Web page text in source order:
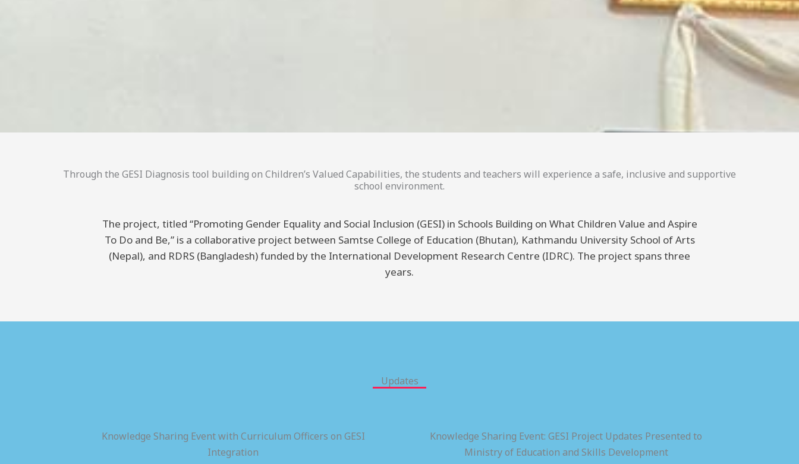
Through the GESI Diagnosis tool building on Children’s Valued Capabilities, the students and teachers will experience a safe, inclusive and supportive
school environment.
The project, titled “Promoting Gender Equality and Social Inclusion (GESI) in Schools Building on What Children Value and Aspire
To Do and Be,” is a collaborative project between Samtse College of Education (Bhutan), Kathmandu University School of Arts
(Nepal), and RDRS (Bangladesh) funded by the International Development Research Centre (IDRC). The project spans three
years.
Updates
Knowledge Sharing Event with Curriculum Officers on GESI
Integration
Knowledge Sharing Event: GESI Project Updates Presented to
Ministry of Education and Skills Development